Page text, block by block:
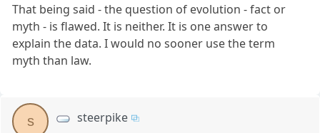
That being said - the question of evolution - fact or
myth - is flawed. It is neither. It is one answer to
explain the data. I would no sooner use the term
myth than law.
s steerpike